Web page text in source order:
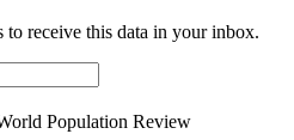
to receive this data in your inbox.
Population Review